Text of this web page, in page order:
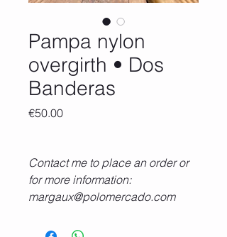
Pampa nylon
overgirth • Dos
Banderas
€50.00Price
Contact me to place an order or
for more information:
margaux@polomercado.com